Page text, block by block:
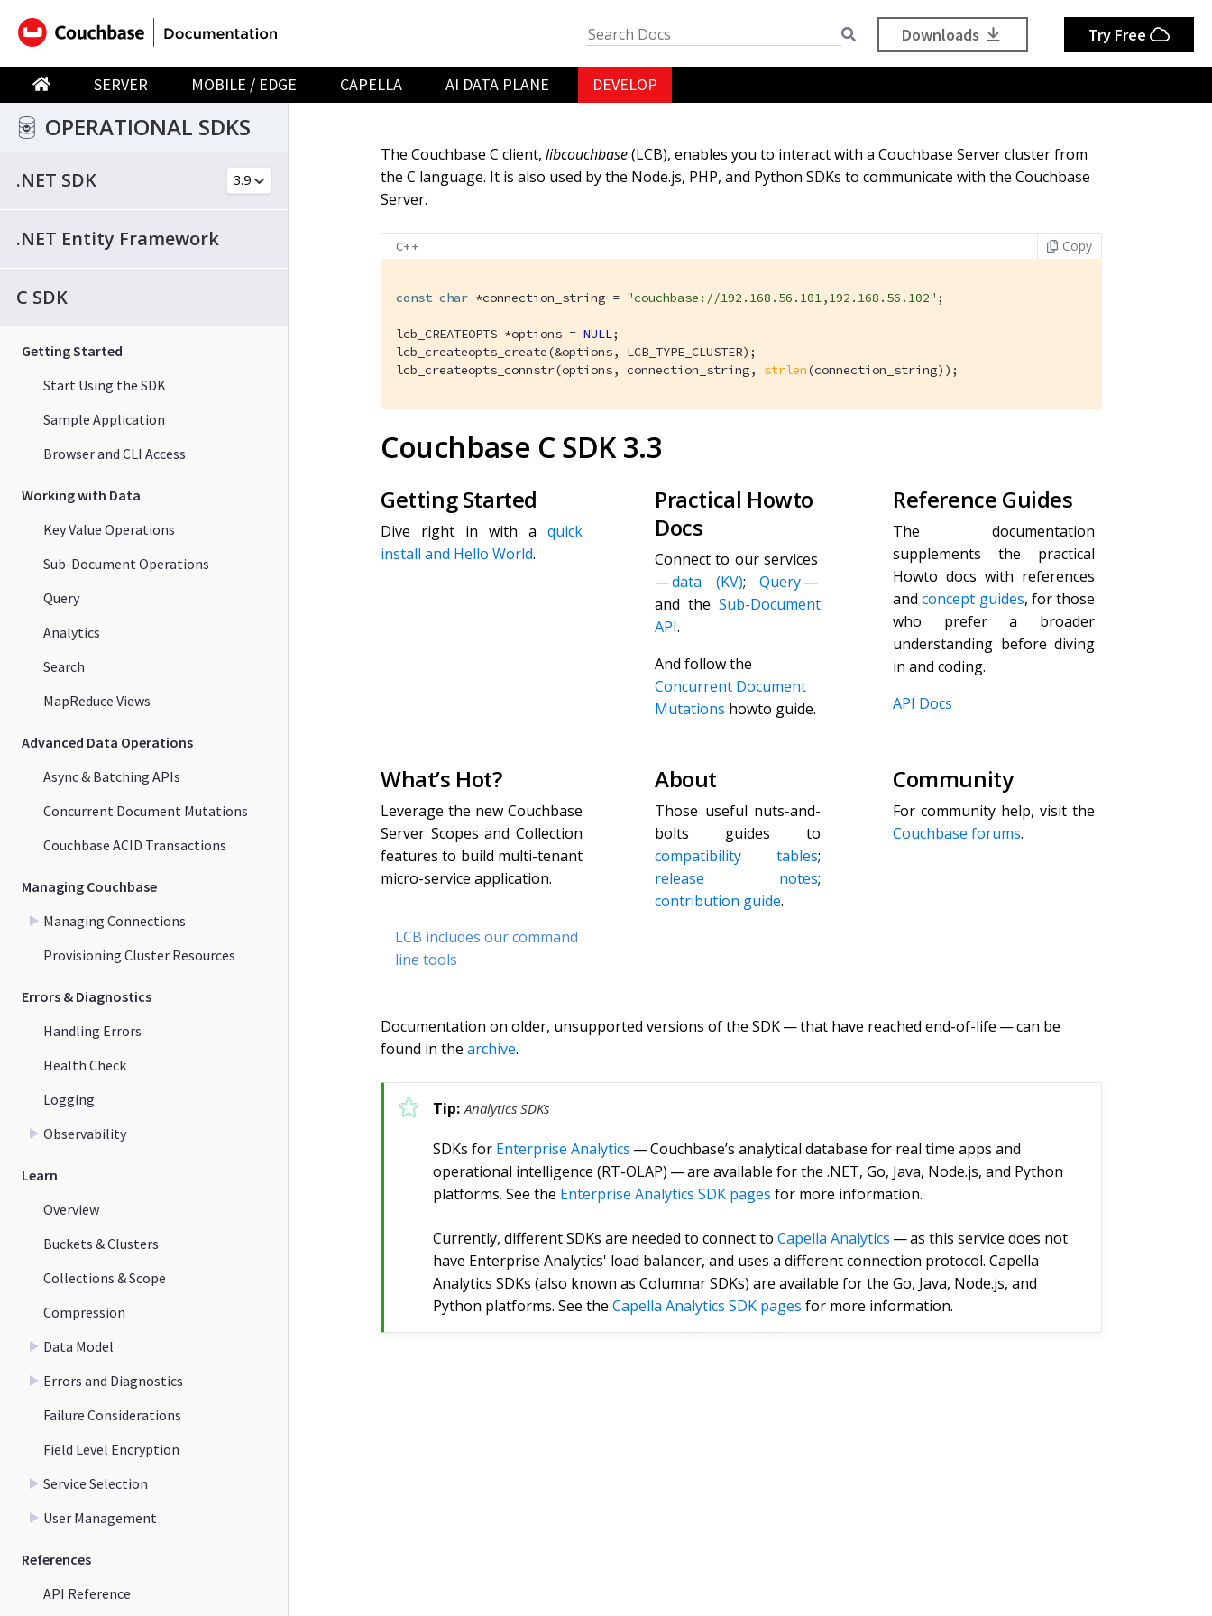
SERVER MOBILE / EDGE CAPELLA AI DATA PLANE DEVELOP
Downloads Try Free
OPERATIONAL SDKS
.NET SDK
.NET Entity Framework
C SDK
Getting Started
Start Using the SDK
Sample Application
Browser and CLI Access
Working with Data
Key Value Operations
Sub-Document Operations
Query
Analytics
Search
MapReduce Views
Advanced Data Operations
Async & Batching APIs
Concurrent Document Mutations
Couchbase ACID Transactions
Managing Couchbase
Managing Connections
Provisioning Cluster Resources
Errors & Diagnostics
Handling Errors
Health Check
Logging
Observability
Learn
Overview
Buckets & Clusters
Collections & Scope
Compression
Data Model
Errors and Diagnostics
Failure Considerations
Field Level Encryption
Service Selection
User Management
References
API Reference
The Couchbase C client, libcouchbase(LCB), enables you to interact with a Couchbase Server cluster from
the C language. It is also used by the Node.js, PHP, and Python SDKs to communicate with the Couchbase
Server.
C++ Copy
const char *connection_string = "couchbase://192.168.56.101,192.168.56.102" ;
lcb_CREATEOPTS *options = NULL ;
lcb_createopts_create(&options, LCB_TYPE_CLUSTER);
lcb_createopts_connstr(options, connection_string, strlen(connection_string));
Couchbase C SDK 3.3
Getting Started
Dive right in with a quick
install and Hello World.
Practical Howto
Docs
Connect to our services
—data (KV); Query—
and the Sub-Document
API.
And follow the
Concurrent Document
Mutations howto guide.
Reference Guides
The documentation
supplements the practical
Howto docs with references
andconcept guides, for those
who prefer a broader
understanding before diving
in and coding.
API Docs
What’s Hot?
Leverage the new Couchbase
Server Scopes and Collection
features to build multi-tenant
micro-service application.
LCB includes our command
line tools
About
Those useful nuts-and-
bolts guides to
compatibility tables;
release notes;
contribution guide.
Community
For community help, visit the
Couchbase forums.
Documentation on older, unsupported versions of the SDK — that have reached end-of-life — can be
found in the archive.
Analytics SDKs
SDKs for Enterprise Analytics — Couchbase’s analytical database for real time apps and
operational intelligence (RT-OLAP) — are available for the .NET, Go, Java, Node.js, and Python
platforms. See the Enterprise Analytics SDK pages for more information.
Currently, different SDKs are needed to connect to Capella Analytics — as this service does not
have Enterprise Analytics' load balancer, and uses a different connection protocol. Capella
Analytics SDKs (also known as Columnar SDKs) are available for the Go, Java, Node.js, and
Python platforms. See the Capella Analytics SDK pages for more information.